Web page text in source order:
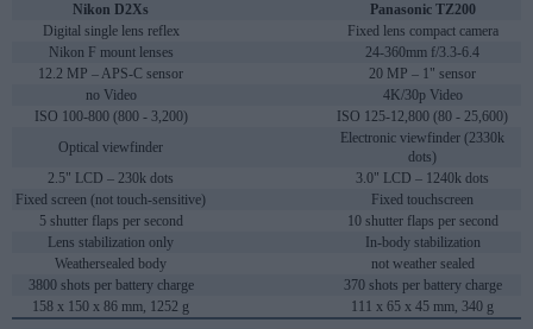
Nikon D2Xs
Panasonic TZ200
Digital single lens reflex
Fixed lens compact camera
Nikon F mount lenses
24-360mm f/3.3-6.4
12.2 MP – APS-C sensor
20 MP – 1" sensor
no Video
4K/30p Video
ISO 100-800 (800 - 3,200)
ISO 125-12,800 (80 - 25,600)
Optical viewfinder
Electronic viewfinder (2330k
dots)
2.5" LCD – 230k dots
3.0" LCD – 1240k dots
Fixed screen (not touch-sensitive)
Fixed touchscreen
5 shutter flaps per second
10 shutter flaps per second
Lens stabilization only
In-body stabilization
Weathersealed body
not weather sealed
3800 shots per battery charge
370 shots per battery charge
158 x 150 x 86 mm, 1252 g
111 x 65 x 45 mm, 340 g